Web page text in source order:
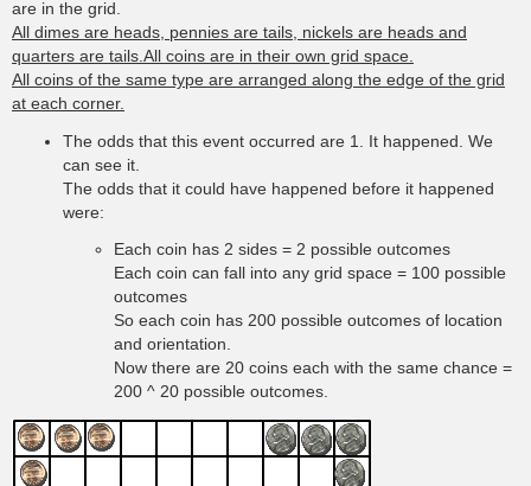
are in the grid.
All dimes are heads, pennies are tails, nickels are heads and
quarters are tails.All coins are in their own grid space.
All coins of the same type are arranged along the edge of the grid
at each corner.
The odds that this event occurred are 1. It happened. We
can see it.
The odds that it could have happened before it happened
were:
Each coin has 2 sides = 2 possible outcomes
Each coin can fall into any grid space = 100 possible
outcomes
So each coin has 200 possible outcomes of location
and orientation.
Now there are 20 coins each with the same chance =
200 ^ 20 possible outcomes.